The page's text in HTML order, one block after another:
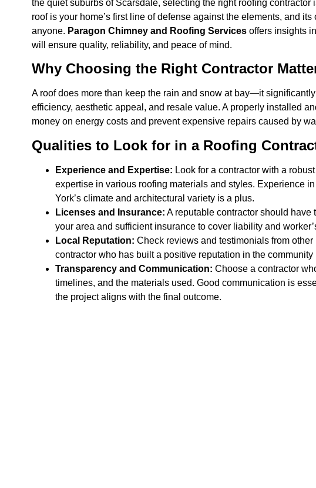
the quiet suburbs of Scarsdale, selecting the right roofing contractor
roof is your home’s first line of defense against the elements, and its
anyone. Paragon Chimney and Roofing Servicesoffers insights
will ensure quality, reliability, and peace of mind.
Why Choosing the Right Contractor
A roof does more than keep the rain and snow at bay—it
efficiency, aesthetic appeal, and resale value. A properly installed
money on energy costs and prevent expensive repairs caused by
Qualities to Look for in a Roofing
Experience and Expertise: Look for a contractor with a
expertise in various roofing materials and styles. Experience
York’s climate and architectural variety is a plus.
Licenses and Insurance: A reputable contractor should
your area and sufficient insurance to cover liability and
Local Reputation: Check reviews and testimonials from
contractor who has built a positive reputation in the
Transparency and Communication: Choose a contractor
timelines, and the materials used. Good communication is
the project aligns with the final outcome.